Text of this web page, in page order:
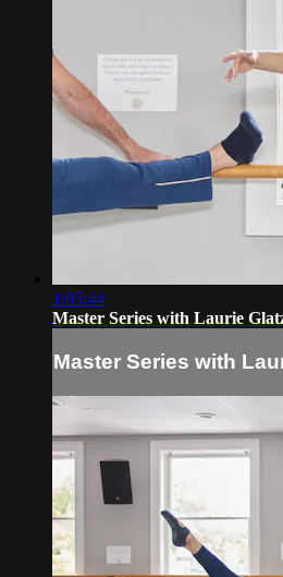
1:05:44
Master Series with Laurie
Master Series with